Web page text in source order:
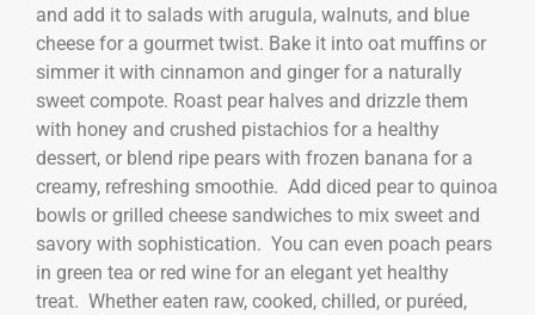
and add it to salads with arugula, walnuts, and blue
cheese for a gourmet twist. Bake it into oat muffins or
simmer it with cinnamon and ginger for a naturally
sweet compote. Roast pear halves and drizzle them
with honey and crushed pistachios for a healthy
dessert, or blend ripe pears with frozen banana for a
creamy, refreshing smoothie. Add diced pear to quinoa
bowls or grilled cheese sandwiches to mix sweet and
savory with sophistication. You can even poach pears
in green tea or red wine for an elegant yet healthy
treat. Whether eaten raw, cooked, chilled, or puréed,